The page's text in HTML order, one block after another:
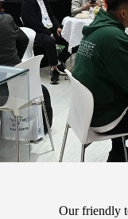
Our friendly